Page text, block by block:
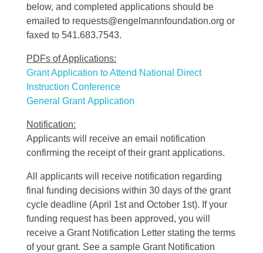
below, and completed applications should be
emailed to requests@engelmannfoundation.org or
faxed to 541.683.7543.
PDFs of Applications:
Grant Application to Attend National Direct
Instruction Conference
General Grant Application
Notification:
Applicants will receive an email notification
confirming the receipt of their grant applications.
All applicants will receive notification regarding
final funding decisions within 30 days of the grant
cycle deadline (April 1st and October 1st). If your
funding request has been approved, you will
receive a Grant Notification Letter stating the terms
of your grant. See a sample Grant Notification